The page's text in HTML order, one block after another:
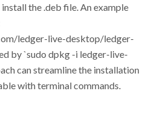
the .deb file. An example
ledger-live-desktop/ledger-
by `sudo dpkg -i ledger-live-
can streamline the installation
with terminal commands.